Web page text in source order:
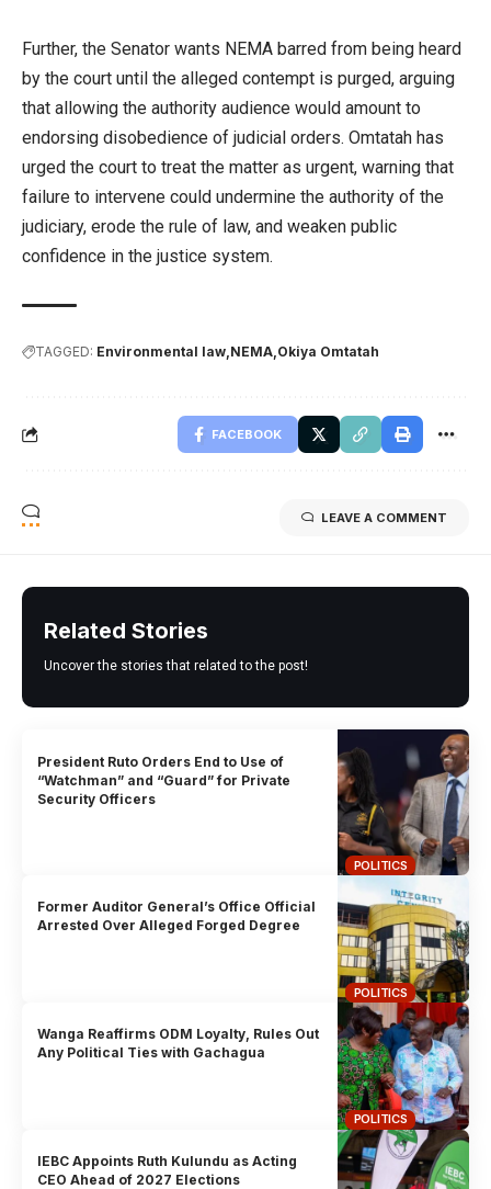
Further, the Senator wants NEMA barred from being heard
by the court until the alleged contempt is purged, arguing
that allowing the authority audience would amount to
endorsing disobedience of judicial orders. Omtatah has
urged the court to treat the matter as urgent, warning that
failure to intervene could undermine the authority of the
judiciary, erode the rule of law, and weaken public
confidence in the justice system.
TAGGED: Environmental law NEMA Okiya Omtatah
FACEBOOK
LEAVE A COMMENT
Related Stories
Uncover the stories that related to the post!
POLITICS
President Ruto Orders End to Use of
“Watchman” and “Guard” for Private
Security Officers
POLITICS
Former Auditor General’s Office Official
Arrested Over Alleged Forged Degree
POLITICS
Wanga Reaffirms ODM Loyalty, Rules Out
Any Political Ties with Gachagua
IEBC Appoints Ruth Kulundu as Acting
CEO Ahead of 2027 Elections